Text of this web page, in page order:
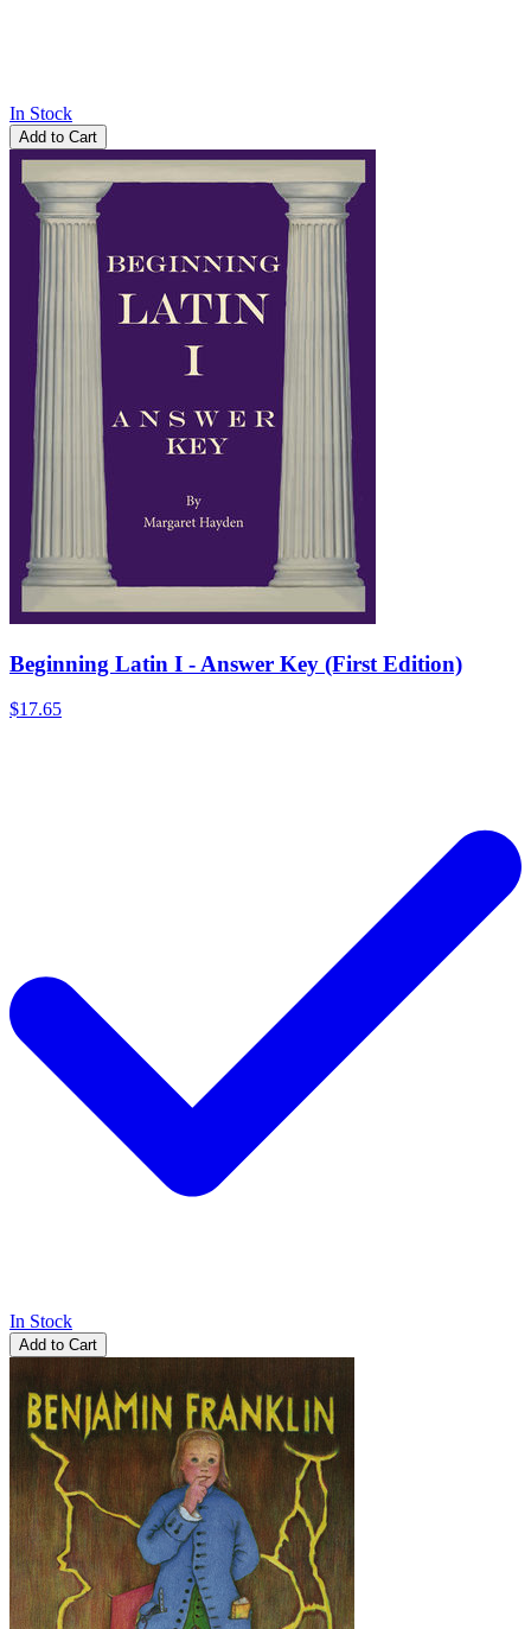
In Stock
Add to Cart
Beginning Latin I - Answer Key (First Edition)
$17.65
In Stock
Add to Cart